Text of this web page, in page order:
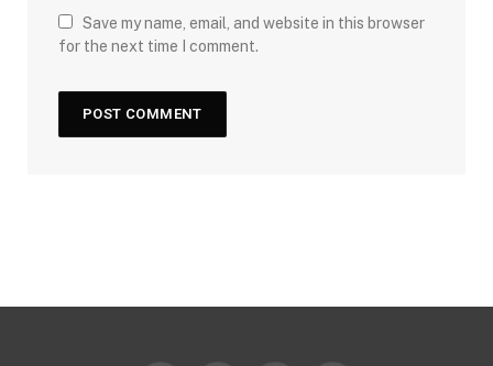
Save my name, email, and website in this browser
for the next time I comment.